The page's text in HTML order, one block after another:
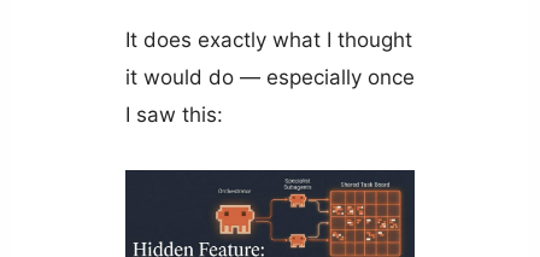
It does exactly what I thought
it would do — especially once
I saw this: